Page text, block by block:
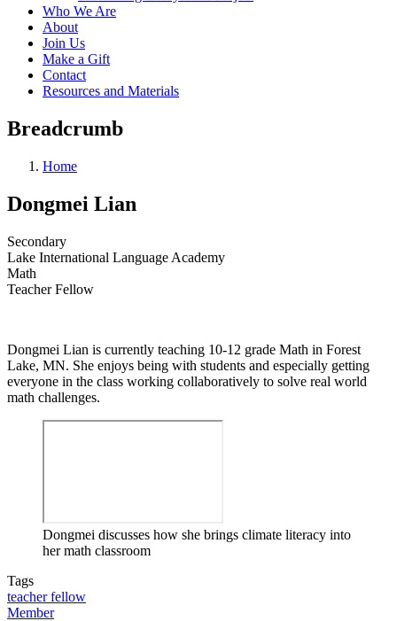
Who We Are
About
Join Us
Make a Gift
Contact
Resources and Materials
Breadcrumb
Home
Dongmei Lian
Secondary
Lake International Language Academy
Math
Teacher Fellow
Dongmei Lian is currently teaching 10-12 grade Math in Forest
Lake, MN. She enjoys being with students and especially getting
everyone in the class working collaboratively to solve real world
math challenges.
Dongmei discusses how she brings climate literacy into
her math classroom
Tags
teacher fellow
Member